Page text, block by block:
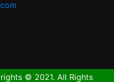
© 2021. All Rights